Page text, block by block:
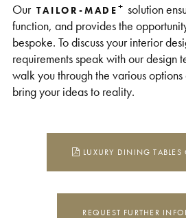
Our TAILOR-MADE+ solution
function, and provides the
bespoke. To discuss your interior
requirements speak with our design
walk you through the various options
bring your ideas to reality.
LUXURY DINING TABLES
REQUEST FURTHER